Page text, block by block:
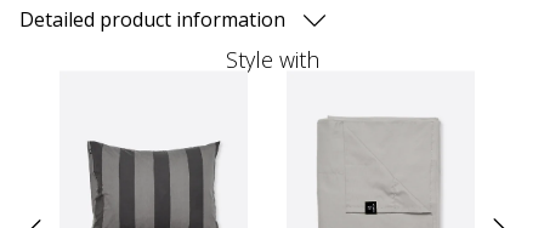
Detailed product information
Style with